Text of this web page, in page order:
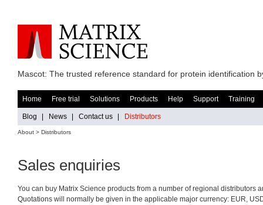
Mascot: The trusted reference standard for protein identification
Home Free trial Solutions Products Help Support Training
Blog News Contact us Distributors
About > Distributors
Sales enquiries
You can buy Matrix Science products from a number of regional distributors
Quotations will normally be given in the applicable major currency: EUR,